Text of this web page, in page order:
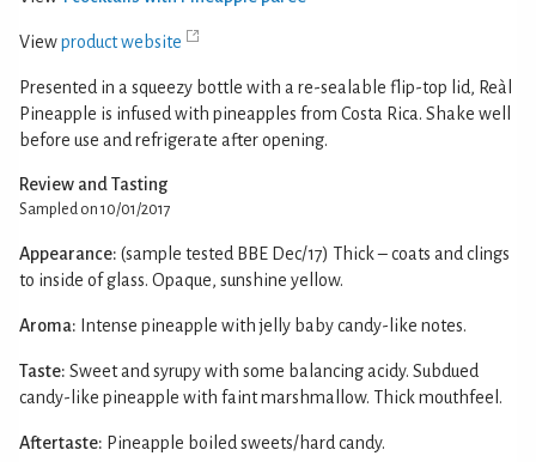
Viewproduct website
Presented in a squeezy bottle with a re-sealable flip-top lid, Reàl
Pineapple is infused with pineapples from Costa Rica. Shake well
before use and refrigerate after opening.
Review and Tasting
Sampled on 10/01/2017
Appearance: (sample tested BBE Dec/17) Thick – coats and clings
to inside of glass. Opaque, sunshine yellow.
Aroma: Intense pineapple with jelly baby candy-like notes.
Taste: Sweet and syrupy with some balancing acidy. Subdued
candy-like pineapple with faint marshmallow. Thick mouthfeel.
Aftertaste: Pineapple boiled sweets/hard candy.